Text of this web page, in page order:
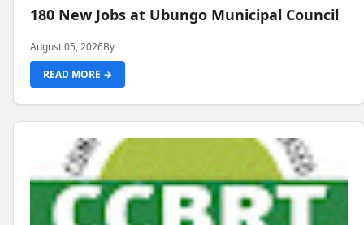
180 New Jobs at Ubungo Municipal Council
August 05, 2026By
READ MORE →